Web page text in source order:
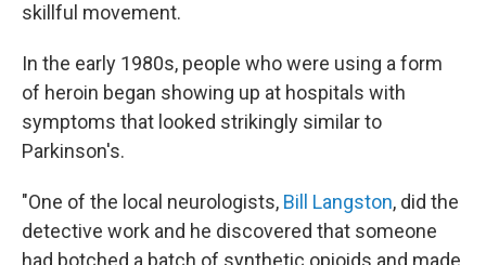
skillful movement.
In the early 1980s, people who were using a form
of heroin began showing up at hospitals with
symptoms that looked strikingly similar to
Parkinson's.
"One of the local neurologists, Bill Langston, did the
detective work and he discovered that someone
had botched a batch of synthetic opioids and made